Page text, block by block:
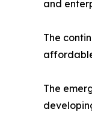
and
The
The